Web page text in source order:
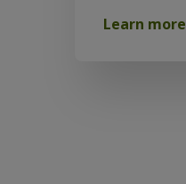
Learn more